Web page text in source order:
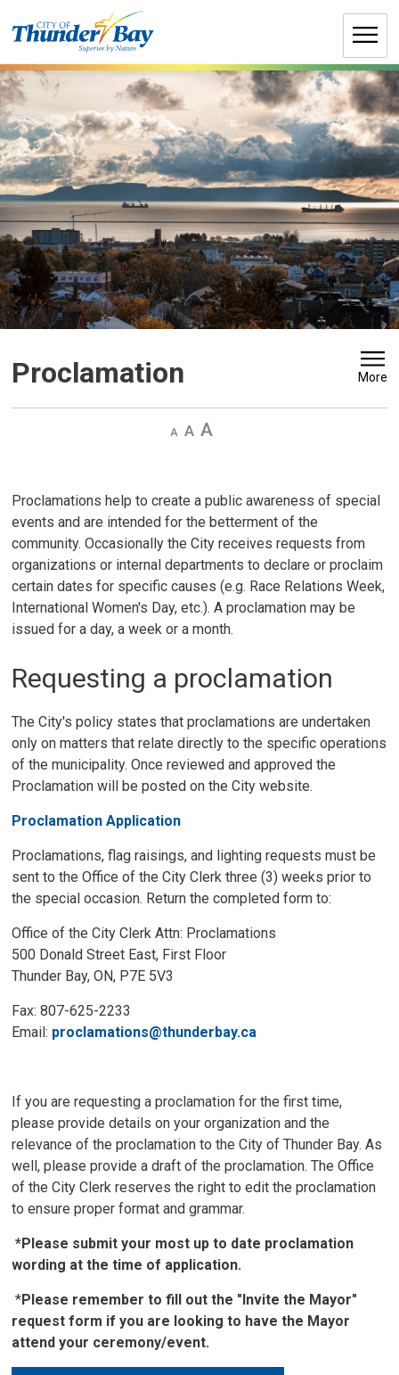
to
Proclamation More
Decrease
Default Increase
Proclamations help to create a public awareness of special
events and are intended for the betterment of the
community. Occasionally the City receives requests from
organizations or internal departments to declare or proclaim
certain dates for specific causes (e.g. Race Relations Week,
International Women's Day, etc.). A proclamation may be
issued for a day, a week or a month.
Requesting a proclamation
The City's policy states that proclamations are undertaken
only on matters that relate directly to the specific operations
of the municipality. Once reviewed and approved the
Proclamation will be posted on the City website.
Proclamation Application
Proclamations, flag raisings, and lighting requests must be
sent to the Office of the City Clerk three (3) weeks prior to
the special occasion. Return the completed form to:
Office of the City Clerk Attn: Proclamations
500 Donald Street East, First Floor
Thunder Bay, ON, P7E 5V3
Fax: 807-625-2233
Email: proclamations@thunderbay.ca
If you are requesting a proclamation for the first time,
please provide details on your organization and the
relevance of the proclamation to the City of Thunder Bay. As
well, please provide a draft of the proclamation. The Office
of the City Clerk reserves the right to edit the proclamation
to ensure proper format and grammar.
*Please submit your most up to date proclamation
wording at the time of application.
*Please remember to fill out the "Invite the Mayor"
request form if you are looking to have the Mayor
attend your ceremony/event.